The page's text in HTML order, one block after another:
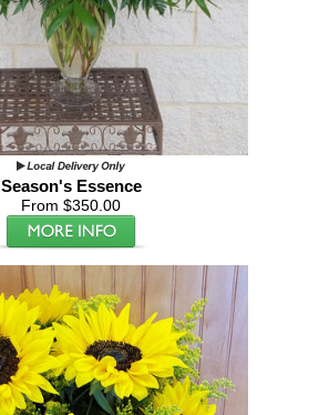
Season's Essence
From $350.00